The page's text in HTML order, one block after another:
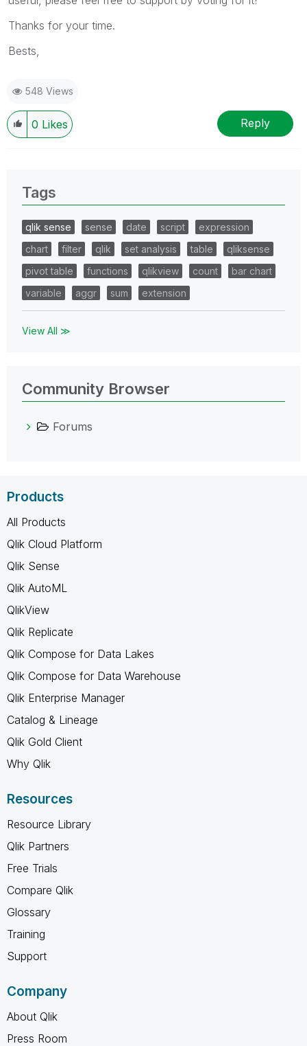
Thanks for your time.
Bests,
548 Views
0 Likes Reply
Tags
qlik sense sense date script
expression
chart
filter qlik set analysis table
qliksense
pivot table
functions qlikview count
bar chart
variable
aggr sum extension
View All ≫
Community Browser
Forums
Products
All Products
Qlik Cloud Platform
Qlik Sense
Qlik AutoML
QlikView
Qlik Replicate
Qlik Compose for Data Lakes
Qlik Compose for Data Warehouse
Qlik Enterprise Manager
Catalog & Lineage
Qlik Gold Client
Why Qlik
Resources
Resource Library
Qlik Partners
Free Trials
Compare Qlik
Glossary
Training
Support
Company
About Qlik
Press Room